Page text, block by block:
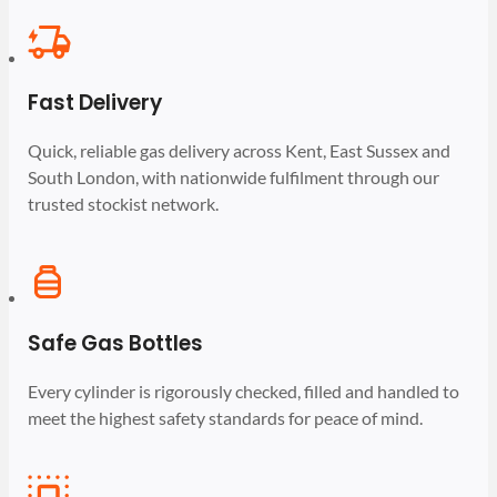
Fast Delivery
Quick, reliable gas delivery across Kent, East Sussex and
South London, with nationwide fulfilment through our
trusted stockist network.
Safe Gas Bottles
Every cylinder is rigorously checked, filled and handled to
meet the highest safety standards for peace of mind.